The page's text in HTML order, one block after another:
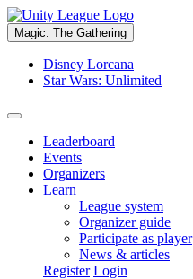
Magic: The Gathering
Disney Lorcana
Star Wars: Unlimited
Leaderboard
Events
Organizers
Learn
League system
Organizer guide
Participate as player
News & articles
Register Login